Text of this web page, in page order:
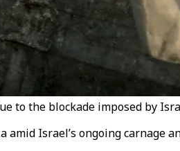
to the blockade imposed by
Israel’s ongoing carnage